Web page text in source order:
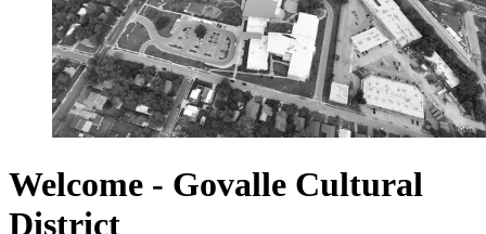
Welcome - Govalle Cultural
District